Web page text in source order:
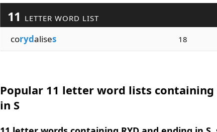
11 LETTER WORD LIST
corydalises 18
Popular 11 letter word lists containing
in S